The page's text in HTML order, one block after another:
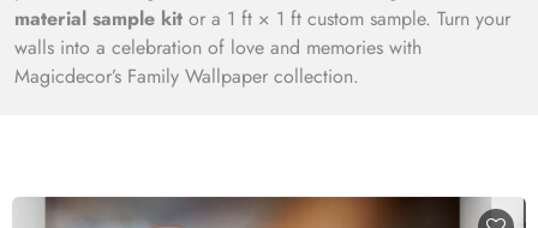
material sample kit or a 1 ft × 1 ft custom sample. Turn your
walls into a celebration of love and memories with
Magicdecor’s Family Wallpaper collection.